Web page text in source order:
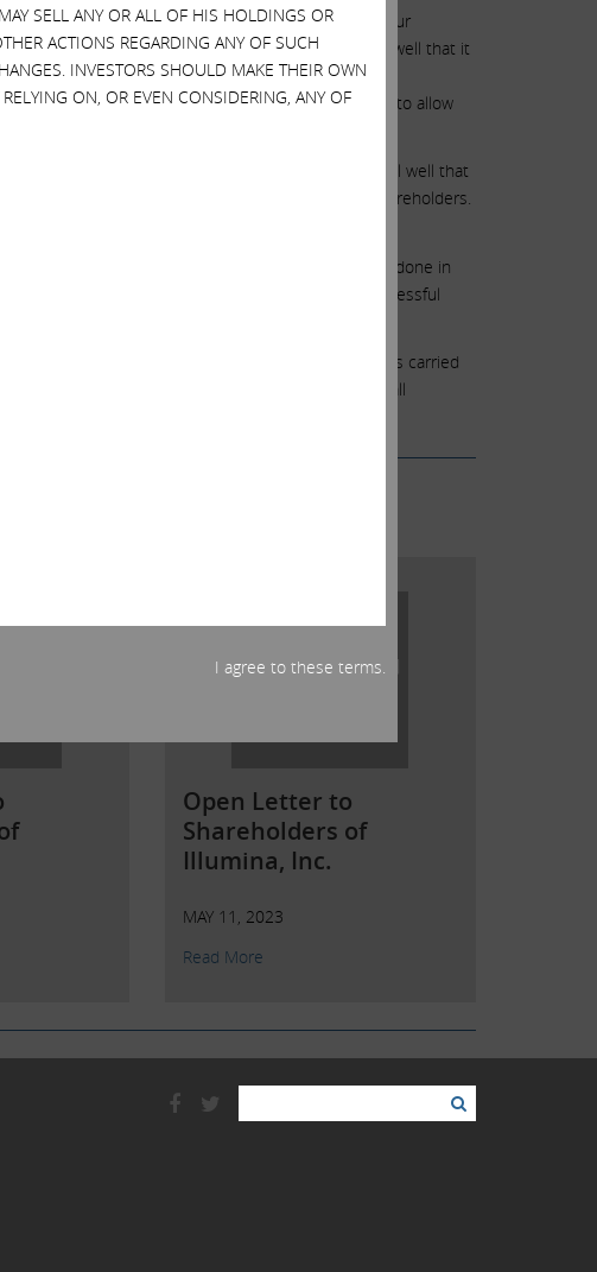
workers at the Taj, to destroy your jobs and your
at length and McDevitt and his team knew full well that it
of rejection could be a strike, which would be
to vote on this offer and thereby have the decency to allow
to cover losses at the Taj, although he knows full well that
with shareholders and legal duties to those shareholders.
is just foolish.
could emerge successful. This is what we have done in
Tropicana is just one such example of this successful
the outcome may have been different.
beginning. We also recognize that your loyalty has carried
manage the closure in the best way possible for all
Open Letter to
Shareholders of
Illumina, Inc.
MAY 11, 2023
Read More
SELL ANY OR ALL OF HIS HOLDINGS OR
ACTIONS REGARDING ANY OF SUCH
INVESTORS SHOULD MAKE THEIR OWN
ON, OR EVEN CONSIDERING, ANY OF
I agree to these terms.